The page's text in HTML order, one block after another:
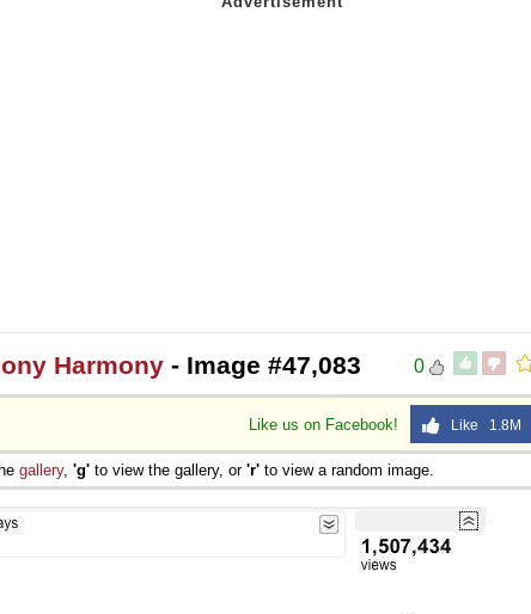
0
Harmony - Image #47,083
Like us on Facebook! Like 1.8M
gallery, 'g' to view the gallery, or 'r' to view a random image.